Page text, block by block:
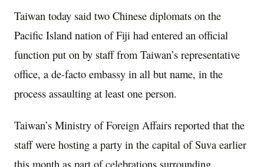
Taiwan today said two Chinese diplomats on the
Pacific Island nation of Fiji had entered an official
function put on by staff from Taiwan’s representative
office, a de-facto embassy in all but name, in the
process assaulting at least one person.
Taiwan’s Ministry of Foreign Affairs reported that the
staff were hosting a party in the capital of Suva earlier
this month as part of celebrations surrounding